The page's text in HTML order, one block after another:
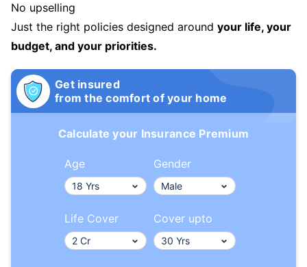
No upselling
Just the right policies designed around your life, your
budget, and your priorities.
Get insured
from the comfort of your home
Calculate your Insurance Premium
Age Gender
Life Cover Cover upto